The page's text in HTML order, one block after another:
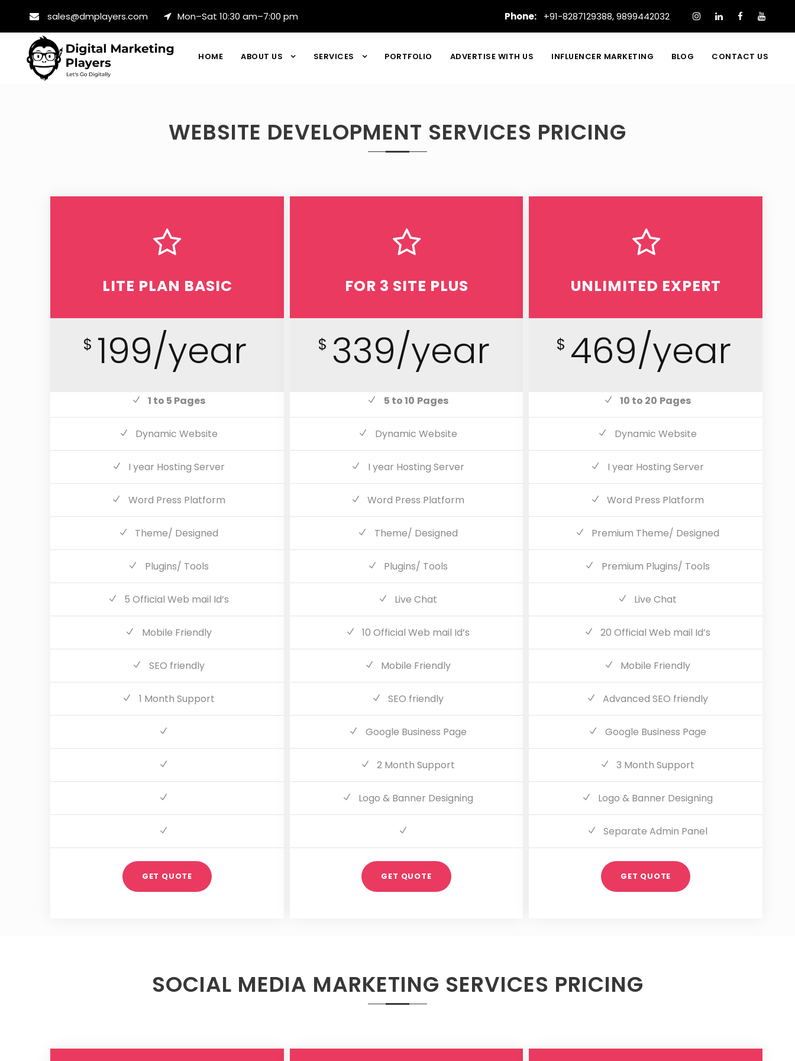
sales@dmplayers.com Mon–Sat 10:30 am–7:00 pm Phone: +91-8287129388,9899442032
HOME ABOUT US SERVICES PORTFOLIO ADVERTISE WITH US INFLUENCER MARKETING BLOG CONTACT US
WEBSITE DEVELOPMENT SERVICES PRICING
LITE PLAN BASIC
$ 199/year
1 to 5 Pages
Dynamic Website
I year Hosting Server
Word Press Platform
Theme/ Designed
Plugins/ Tools
5 Official Web mail Id’s
Mobile Friendly
SEO friendly
1 Month Support
GET QUOTE
FOR 3 SITE PLUS
$ 339/year
5 to 10 Pages
Dynamic Website
I year Hosting Server
Word Press Platform
Theme/ Designed
Plugins/ Tools
Live Chat
10 Official Web mail Id’s
Mobile Friendly
SEO friendly
Google Business Page
2 Month Support
Logo & Banner Designing
GET QUOTE
UNLIMITED EXPERT
$ 469/year
10 to 20 Pages
Dynamic Website
I year Hosting Server
Word Press Platform
Premium Theme/ Designed
Premium Plugins/ Tools
Live Chat
20 Official Web mail Id’s
Mobile Friendly
Advanced SEO friendly
Google Business Page
3 Month Support
Logo & Banner Designing
Separate Admin Panel
GET QUOTE
SOCIAL MEDIA MARKETING SERVICES PRICING